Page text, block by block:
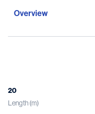
Overview
Gallery
20
Length (m)